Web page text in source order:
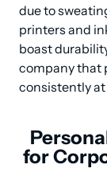
due to
printers and
boast
company that
consistently at
for